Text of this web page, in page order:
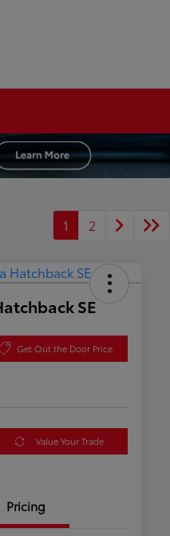
1 2
SE
Get Out the Door Price
Value Your Trade
Pricing